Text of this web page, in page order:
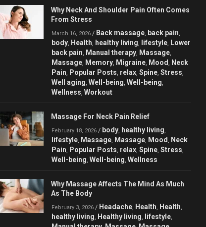
Why Neck And Shoulder Pain Often Comes
From Stress
March 16, 2026 / Back massage, back pain,
body, Health, healthy living, lifestyle, Lower
back pain, Manual therapy, Massage,
Massage, Memory, Migraine, Mood, Neck
Pain, Popular Posts, relax, Spine, Stress,
Well aging, Well-being, Well-being,
Wellness, Workout
Massage For Neck Pain Relief
February 18, 2026 / body, healthy living,
lifestyle, Massage, Massage, Mood, Neck
Pain, Popular Posts, relax, Spine, Stress,
Well-being, Well-being, Wellness
Why Massage Affects The Mind As Much
As The Body
February 3, 2026 / Headache, Health, Health,
healthy living, Healthy living, lifestyle,